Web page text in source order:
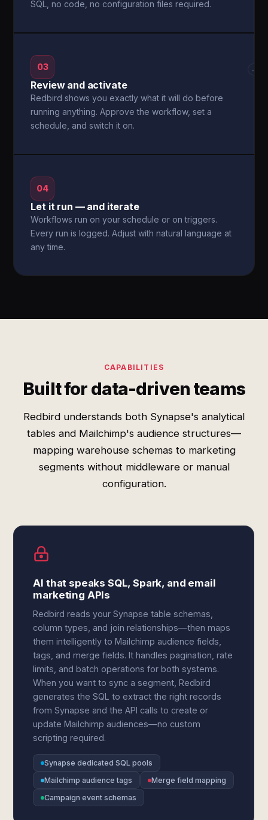
SQL, no code, no configuration files required.
03
Review and activate
Redbird shows you exactly what it will do before
running anything. Approve the workflow, set a
schedule, and switch it on.
→
04
Let it run — and iterate
Workflows run on your schedule or on triggers.
Every run is logged. Adjust with natural language at
any time.
CAPABILITIES
Built for data-driven teams
Redbird understands both Synapse's analytical
tables and Mailchimp's audience structures—
mapping warehouse schemas to marketing
segments without middleware or manual
configuration.
AI that speaks SQL, Spark, and email
marketing APIs
Redbird reads your Synapse table schemas,
column types, and join relationships—then maps
them intelligently to Mailchimp audience fields,
tags, and merge fields. It handles pagination, rate
limits, and batch operations for both systems.
When you want to sync a segment, Redbird
generates the SQL to extract the right records
from Synapse and the API calls to create or
update Mailchimp audiences—no custom
scripting required.
Synapse dedicated SQL pools
Mailchimp audience tags
Merge field mapping
Campaign event schemas